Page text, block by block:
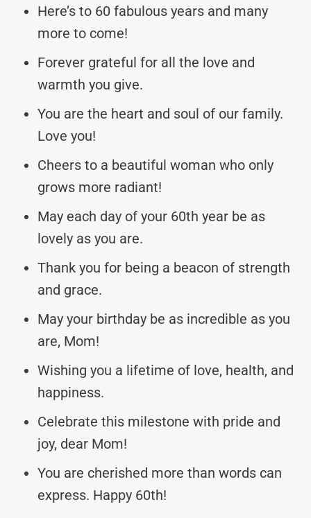
Here’s to 60 fabulous years and many
more to come!
Forever grateful for all the love and
warmth you give.
You are the heart and soul of our family.
Love you!
Cheers to a beautiful woman who only
grows more radiant!
May each day of your 60th year be as
lovely as you are.
Thank you for being a beacon of strength
and grace.
May your birthday be as incredible as you
are, Mom!
Wishing you a lifetime of love, health, and
happiness.
Celebrate this milestone with pride and
joy, dear Mom!
You are cherished more than words can
express. Happy 60th!